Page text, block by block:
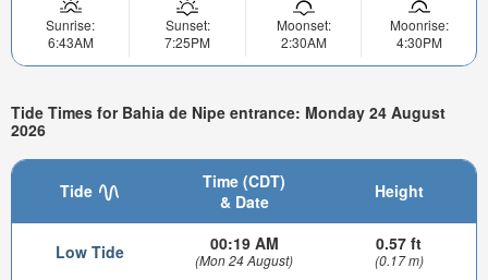
Sunrise:
6:43AM
Sunset:
7:25PM
Moonset:
2:30AM
Moonrise:
4:30PM
Tide Times for Bahia de Nipe entrance: Monday 24 August
2026
Tide
Time (CDT)
& Date
Height
Low Tide 00:19 AM
(Mon 24 August)
0.57 ft
(0.17 m)